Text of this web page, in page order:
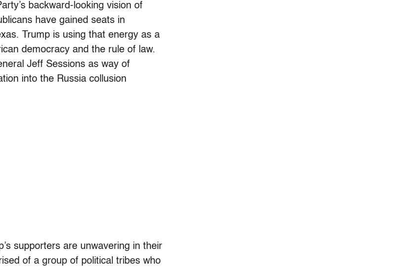
backward-looking vision of
have gained seats in
Trump is using that energy as a
democracy and the rule of law.
Jeff Sessions as way of
into the Russia collusion
supporters are unwavering in their
of a group of political tribes who